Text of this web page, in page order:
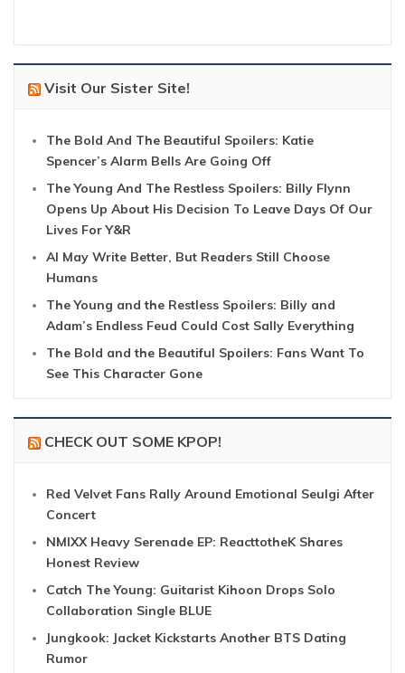
Visit Our Sister Site!
The Bold And The Beautiful Spoilers: Katie
Spencer’s Alarm Bells Are Going Off
The Young And The Restless Spoilers: Billy Flynn
Opens Up About His Decision To Leave Days Of Our
Lives For Y&R
AI May Write Better, But Readers Still Choose
Humans
The Young and the Restless Spoilers: Billy and
Adam’s Endless Feud Could Cost Sally Everything
The Bold and the Beautiful Spoilers: Fans Want To
See This Character Gone
CHECK OUT SOME KPOP!
Red Velvet Fans Rally Around Emotional Seulgi After
Concert
NMIXX Heavy Serenade EP: ReacttotheK Shares
Honest Review
Catch The Young: Guitarist Kihoon Drops Solo
Collaboration Single BLUE
Jungkook: Jacket Kickstarts Another BTS Dating
Rumor